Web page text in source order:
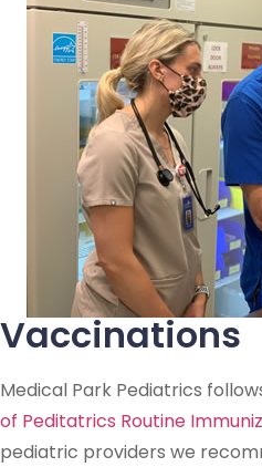
Vaccinations
Medical Park Pediatrics
of Peditatrics Routine
pediatric providers we